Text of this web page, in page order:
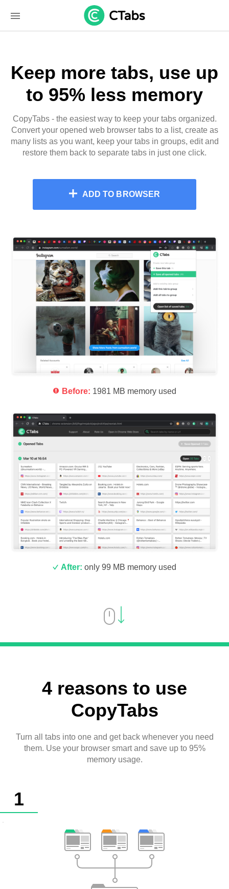
Keep more tabs, use up
to 95% less memory
CopyTabs - the easiest way to keep your tabs organized.
Convert your opened web browser tabs to a list, create as
many lists as you want, keep your tabs in groups, edit and
restore them back to separate tabs in just one click.
ADD TO BROWSER
Before: 1981 MB memory used
After: only 99 MB memory used
4 reasons to use
CopyTabs
Turn all tabs into one and get back whenever you need
them. Use your browser smart and save up to 95%
memory usage.
1